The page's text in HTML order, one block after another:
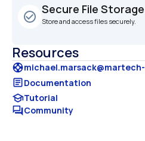
check_circle_outline
Secure File Storage
Store and access files securely.
Resources
support
articleDocumentation
schoolTutorial
forumCommunity